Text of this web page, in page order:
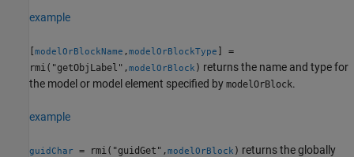
example
modelOrBlockName ,modelOrBlockType
] =
rmi("getObjLabel",modelOrBlock ) returns the name and type for
the model or model element specified by modelOrBlock.
example
guidChar = rmi("guidGet",modelOrBlock ) returns the globally